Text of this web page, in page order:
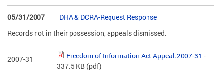
05/31/2007
DHA & DCRA-Request Response
Records not in their possession, appeals dismissed.
2007-31 Freedom of Information Act Appeal:2007-31 -
337.5 KB (pdf)